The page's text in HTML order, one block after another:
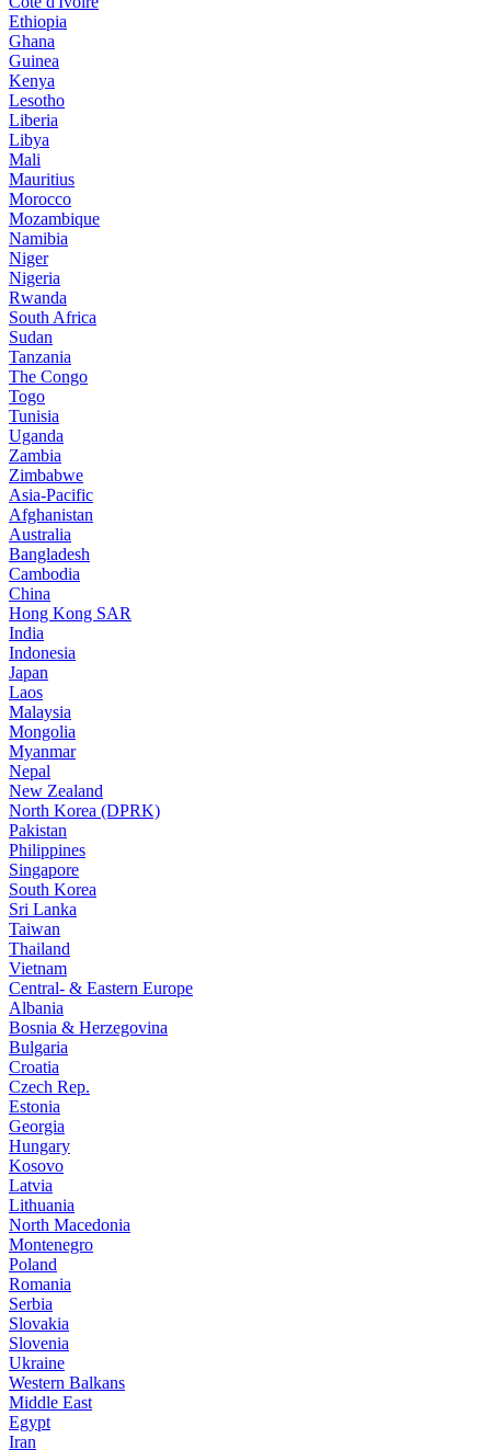
Ethiopia
Ghana
Guinea
Kenya
Lesotho
Liberia
Libya
Mali
Mauritius
Morocco
Mozambique
Namibia
Niger
Nigeria
Rwanda
South Africa
Sudan
Tanzania
The Congo
Togo
Tunisia
Uganda
Zambia
Zimbabwe
Asia-Pacific
Afghanistan
Australia
Bangladesh
Cambodia
China
Hong Kong SAR
India
Indonesia
Japan
Laos
Malaysia
Mongolia
Myanmar
Nepal
New Zealand
North Korea (DPRK)
Pakistan
Philippines
Singapore
South Korea
Sri Lanka
Taiwan
Thailand
Vietnam
Central- & Eastern Europe
Albania
Bosnia & Herzegovina
Bulgaria
Croatia
Czech Rep.
Estonia
Georgia
Hungary
Kosovo
Latvia
Lithuania
North Macedonia
Montenegro
Poland
Romania
Serbia
Slovakia
Slovenia
Ukraine
Western Balkans
Middle East
Egypt
Iran